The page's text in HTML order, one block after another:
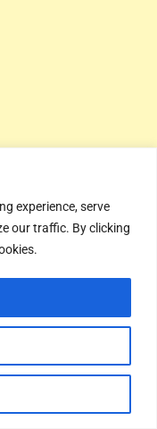
experience, serve
our traffic. By clicking